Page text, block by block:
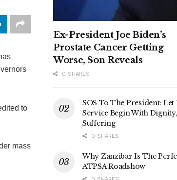
to
mass
Ex-President Joe Biden’s
Prostate Cancer Getting
Worse, Son Reveals
0 SHARES
SOS To The President:
Service Begin With
Suffering
0 SHARES
Why Zanzibar Is The
ATPSA Roadshow